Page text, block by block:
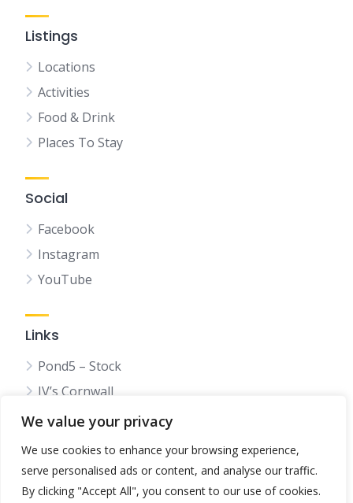
We value your privacy
We use cookies to enhance your browsing experience,
serve personalised ads or content, and analyse our traffic.
By clicking "Accept All", you consent to our use of cookies.
Listings
Locations
Activities
Food & Drink
Places To Stay
Social
Facebook
Instagram
YouTube
Links
Pond5 – Stock
JV’s Cornwall
© 2025 Bestincornwall.co.uk